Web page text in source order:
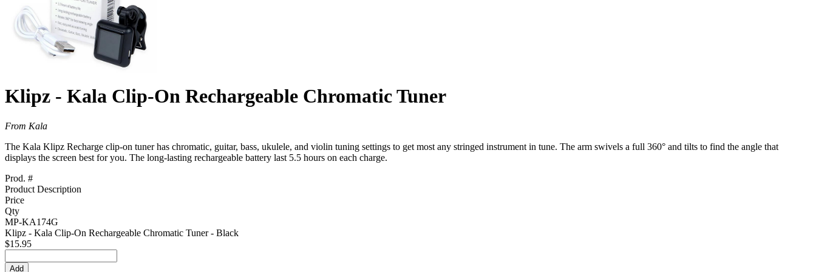
Klipz - Kala Clip-On Rechargeable Chromatic Tuner
From Kala
The Kala Klipz Recharge clip-on tuner has chromatic, guitar, bass, ukulele, and violin tuning settings to get most any stringed instrument in tune. The arm swivels a full 360° and tilts to find the angle that
displays the screen best for you. The long-lasting rechargeable battery last 5.5 hours on each charge.
Prod. #
Product Description
Price
Qty
MP-KA174G
Klipz - Kala Clip-On Rechargeable Chromatic Tuner - Black
$15.95